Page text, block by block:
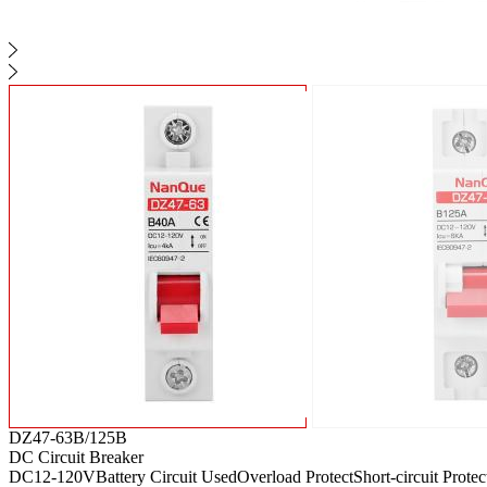
DZ47-63B/125B
DC Circuit Breaker
DC12-120VBattery Circuit UsedOverload ProtectShort-circuit